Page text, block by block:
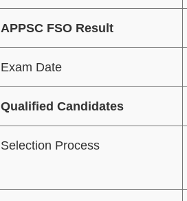
APPSC FSO Result
Exam Date
Qualified Candidates
Selection Process